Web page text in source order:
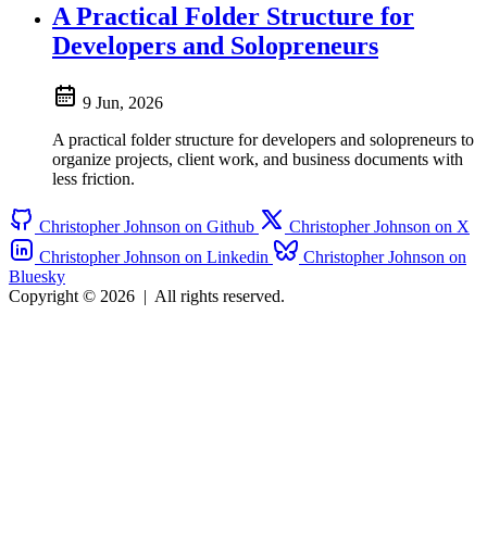
A Practical Folder Structure for
Developers and Solopreneurs
9 Jun, 2026
A practical folder structure for developers and solopreneurs to
organize projects, client work, and business documents with
less friction.
Christopher Johnson on Github
Christopher Johnson on X
Christopher Johnson on Linkedin
Christopher Johnson on
Bluesky
Copyright © 2026 | All rights reserved.